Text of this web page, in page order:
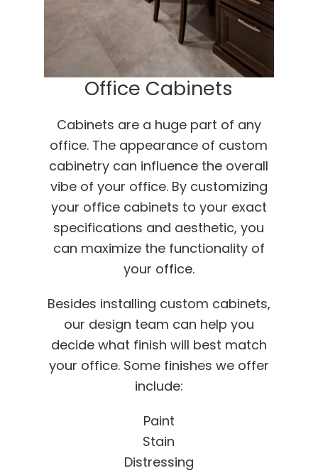
Office Cabinets
Cabinets are a huge part of any
office. The appearance of custom
cabinetry can influence the overall
vibe of your office. By customizing
your office cabinets to your exact
specifications and aesthetic, you
can maximize the functionality of
your office.
Besides installing custom cabinets,
our design team can help you
decide what finish will best match
your office. Some finishes we offer
include:
Paint
Stain
Distressing